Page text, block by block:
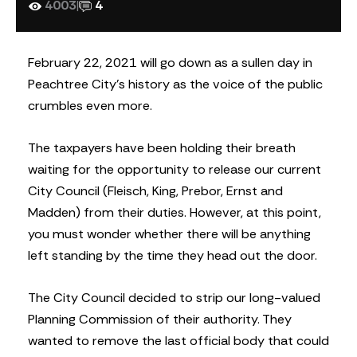
4003| 4
February 22, 2021 will go down as a sullen day in
Peachtree City’s history as the voice of the public
crumbles even more.
The taxpayers have been holding their breath
waiting for the opportunity to release our current
City Council (Fleisch, King, Prebor, Ernst and
Madden) from their duties. However, at this point,
you must wonder whether there will be anything
left standing by the time they head out the door.
The City Council decided to strip our long-valued
Planning Commission of their authority. They
wanted to remove the last official body that could